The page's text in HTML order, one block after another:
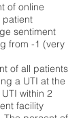
of online
patient
sentiment
from -1 (very
of all patients
a UTI at the
within 2
facility